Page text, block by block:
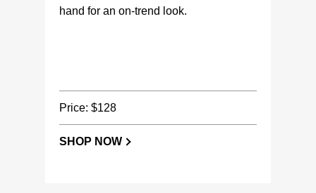
hand for an on-trend look.
Price: $128
SHOP NOW